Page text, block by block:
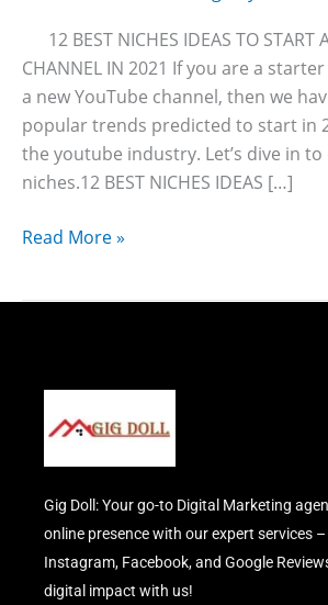
12 BEST NICHES IDEAS TO START
CHANNEL IN 2021 If you are a
a new YouTube channel, then we
popular trends predicted to start in
the youtube industry. Let’s dive in
niches.12 BEST NICHES IDEAS […]
Read More »
Gig Doll: Your go-to Digital Marketing
online presence with our expert services –
Instagram, Facebook, and Google
digital impact with us!